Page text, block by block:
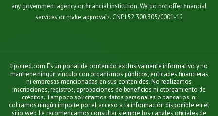
any government agency or financial institution. We do not offer financial
services or make approvals. CNPJ 52.300.305/0001-12
tipscred.com Es un portal de contenido exclusivamente informativo y no
mantiene ningún vínculo con organismos públicos, entidades financieras
ni empresas mencionadas en sus contenidos. No realizamos
inscripciones, registros, aprobaciones de beneficios ni otorgamiento de
créditos. Tampoco solicitamos datos personales o bancarios, ni
cobramos ningún importe por el acceso a la información disponible en el
sitio web. Le recomendamos consultar siempre los canales oficiales de